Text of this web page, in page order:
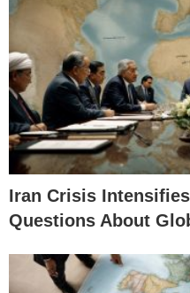
Iran Crisis
Questions About